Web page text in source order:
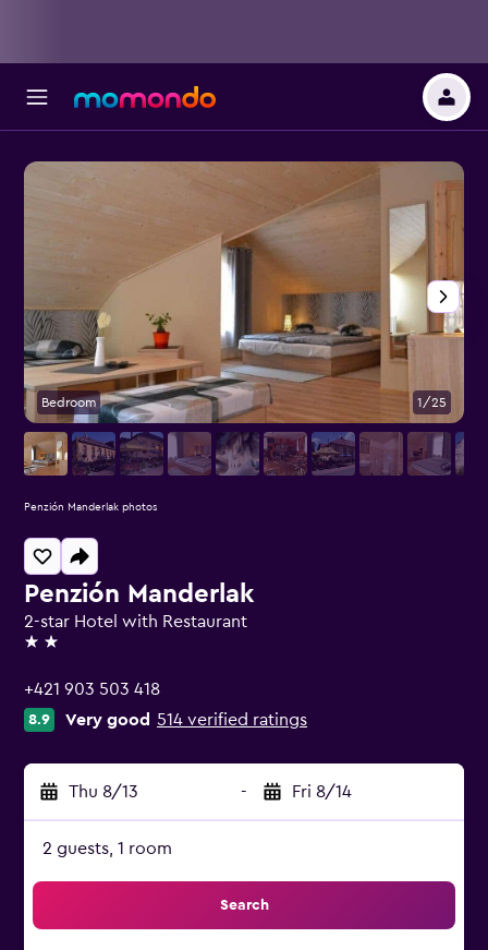
Penzión Manderlak
2-star Hotel with Restaurant
2 stars
+421 903 503 418
8.9 Very good 514 verified ratings
Thu 8/13 - Fri 8/14
2 guests, 1 room
Search
Bedroom 1/25
Penzión Manderlak photos